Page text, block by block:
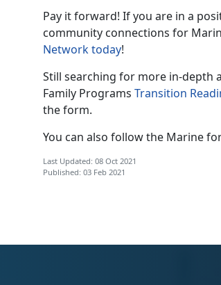
Pay it forward! If you are in a
community connections for
Network today!
Still searching for more in-depth
Family Programs Transition
the form.
You can also follow the Marine
Last Updated: 08 Oct 2021
Published: 03 Feb 2021